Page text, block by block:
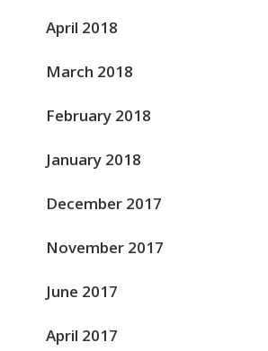
April 2018
March 2018
February 2018
January 2018
December 2017
November 2017
June 2017
April 2017